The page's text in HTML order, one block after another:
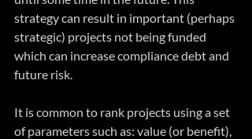
strategy can result in important (perhaps
strategic) projects not being funded
which can increase compliance debt and
future risk.
It is common to rank projects using a set
of parameters such as: value (or benefit),